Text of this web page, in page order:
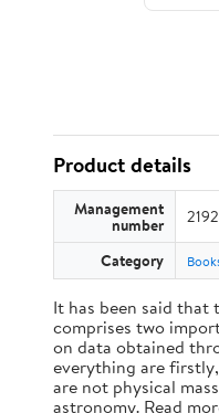
Product details
Management
number
Category
It has been said that
comprises two
on data obtained
everything are
are not physical
astronomy. Read